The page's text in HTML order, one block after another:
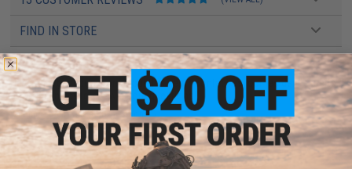
FIND IN STORE
Have an urgent question about this item?Contact us, our resident experts
are standing by to answer your questions!
Warning: California's Proposition 65